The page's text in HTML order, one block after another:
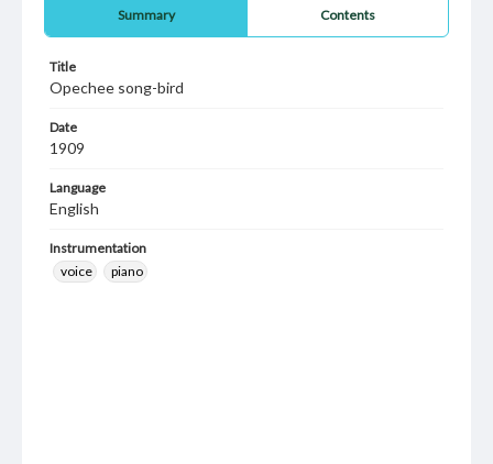
Summary Contents
Title
Opechee song-bird
Date
1909
Language
English
Instrumentation
voice
piano